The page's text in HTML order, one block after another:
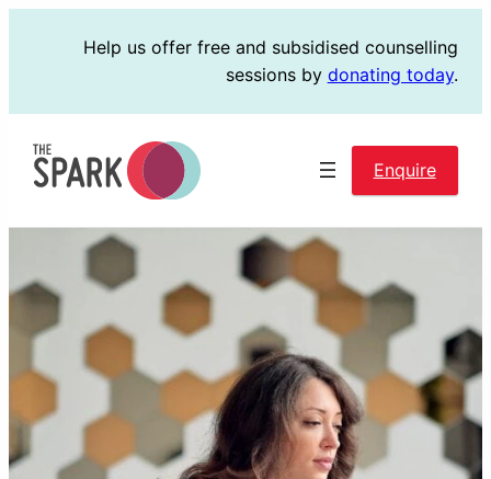
Help us offer free and subsidised counselling
sessions by donating today.
Enquire